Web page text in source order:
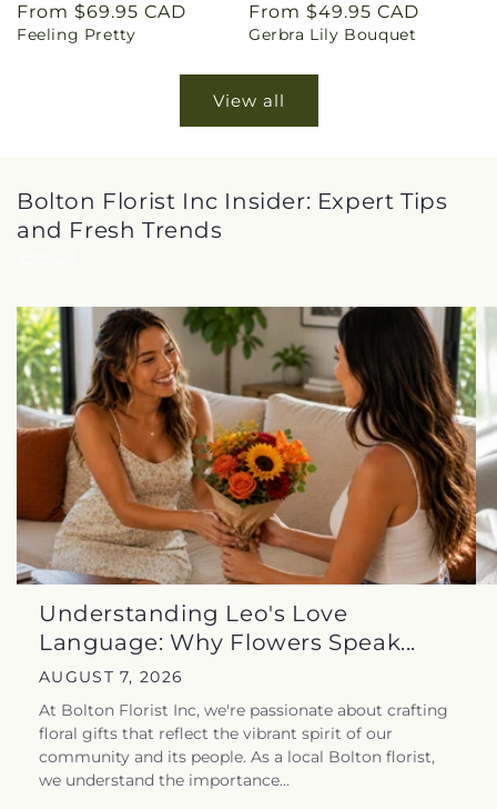
Regular
price
From $69.95 CAD
Feeling Pretty
Regular
price
From $49.95 CAD
Gerbra Lily Bouquet
View all
Bolton Florist Inc Insider: Expert Tips
and Fresh Trends
Understanding Leo's Love
Language: Why Flowers Speak...
AUGUST 7, 2026
At Bolton Florist Inc, we're passionate about crafting
floral gifts that reflect the vibrant spirit of our
community and its people. As a local Bolton florist,
we understand the importance...